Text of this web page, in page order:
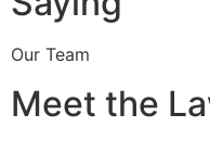
Our Team
Meet the